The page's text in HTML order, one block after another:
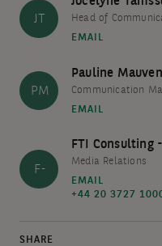
JT
Head of
EMAIL
PM
Pauline
Communication
EMAIL
F-
FTI Consulting
Media Relations
EMAIL
+44 20 3727
SHARE